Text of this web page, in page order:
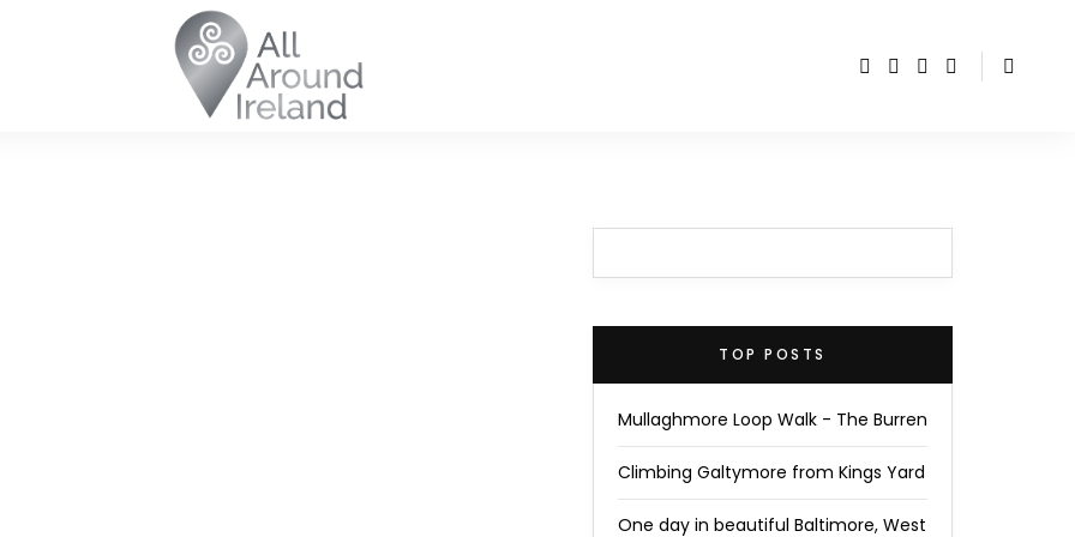
TOP POSTS
Mullaghmore Loop Walk - The Burren
Climbing Galtymore from Kings Yard
One day in beautiful Baltimore, West